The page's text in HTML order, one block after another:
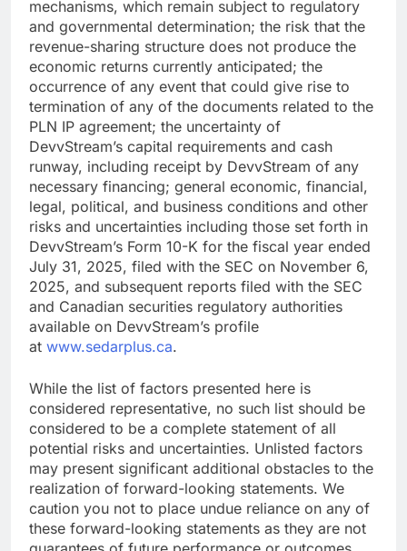
mechanisms, which remain subject to regulatory
and governmental determination; the risk that the
revenue-sharing structure does not produce the
economic returns currently anticipated; the
occurrence of any event that could give rise to
termination of any of the documents related to the
PLN IP agreement; the uncertainty of
DevvStream’s capital requirements and cash
runway, including receipt by DevvStream of any
necessary financing; general economic, financial,
legal, political, and business conditions and other
risks and uncertainties including those set forth in
DevvStream’s Form 10-K for the fiscal year ended
July 31, 2025, filed with the SEC on November 6,
2025, and subsequent reports filed with the SEC
and Canadian securities regulatory authorities
available on DevvStream’s profile
at www.sedarplus.ca.
While the list of factors presented here is
considered representative, no such list should be
considered to be a complete statement of all
potential risks and uncertainties. Unlisted factors
may present significant additional obstacles to the
realization of forward-looking statements. We
caution you not to place undue reliance on any of
these forward-looking statements as they are not